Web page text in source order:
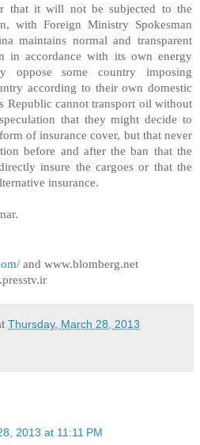
that it will not be subjected to the
, with Foreign Ministry Spokesman
maintains normal and transparent
in accordance with its own energy
oppose some country imposing
according to their own domestic
Republic cannot transport oil without
that they might decide to
of insurance cover, but that never
before and after the ban that the
insure the cargoes or that the
insurance.
.
and www.blomberg.net
Thursday, March 28, 2013
2013 at 11:11 PM